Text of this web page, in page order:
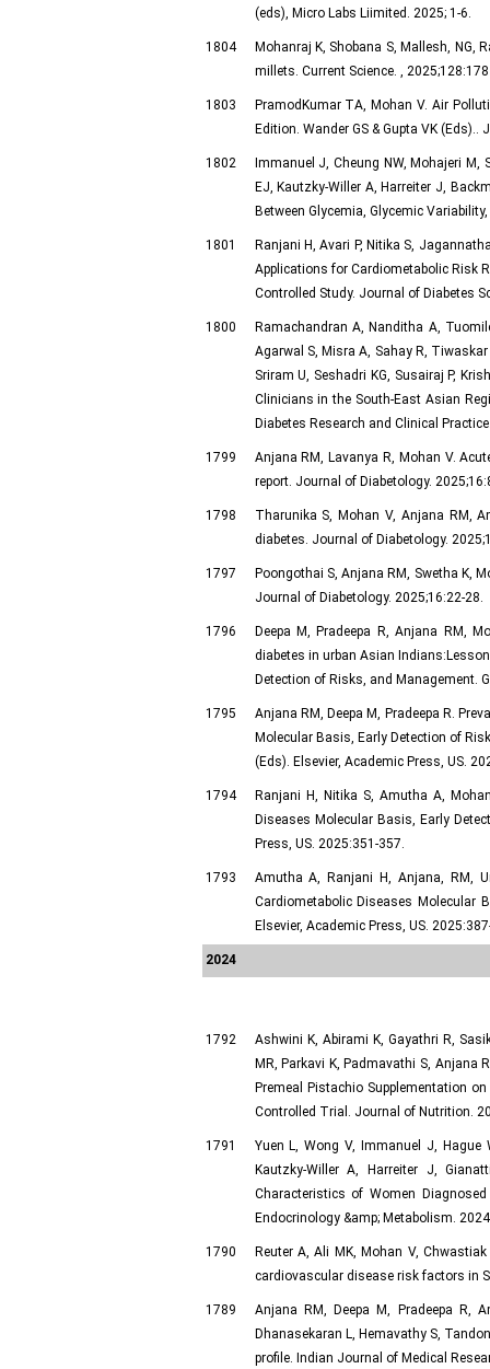
(eds), Micro Labs Liimited. 2025; 1-6.
1804
Mohanraj K, Shobana S, Mallesh, NG,
millets. Current Science. ,
1803
PramodKumar TA, Mohan V. Air
Edition. Wander GS & Gupta VK
1802
Immanuel J, Cheung NW, Mohajeri M,
EJ, Kautzky-Willer A, Harreiter J,
Between Glycemia, Glycemic
1801
Ranjani H, Avari P, Nitika S,
Applications for Cardiometabolic Risk
Controlled Study. Journal of Diabetes
1800
Ramachandran A, Nanditha A,
Agarwal S, Misra A, Sahay R,
Sriram U, Seshadri KG, Susairaj P,
Clinicians in the South-East Asian
Diabetes Research and Clinical
1799
Anjana RM, Lavanya R, Mohan V.
report. Journal of Diabetology.
1798
Tharunika S, Mohan V, Anjana RM,
diabetes. Journal of Diabetology.
1797
Poongothai S, Anjana RM, Swetha K,
Journal of Diabetology. 2025;16:22-28.
1796
Deepa M, Pradeepa R, Anjana RM,
diabetes in urban Asian
Detection of Risks, and Management.
1795
Anjana RM, Deepa M, Pradeepa R.
Molecular Basis, Early Detection of
(Eds). Elsevier, Academic Press, US.
1794
Ranjani H, Nitika S, Amutha A,
Diseases Molecular Basis, Early
Press, US. 2025:351-357.
1793
Amutha A, Ranjani H, Anjana, RM,
Cardiometabolic Diseases Molecular
Elsevier, Academic Press, US.
2024
1792
Ashwini K, Abirami K, Gayathri R,
MR, Parkavi K, Padmavathi S, Anjana
Premeal Pistachio Supplementation
Controlled Trial. Journal of Nutrition.
1791
Yuen L, Wong V, Immanuel J, Hague
Kautzky-Willer A, Harreiter J,
Characteristics of Women
Endocrinology &amp; Metabolism.
1790
Reuter A, Ali MK, Mohan V,
cardiovascular disease risk factors in
1789
Anjana RM, Deepa M, Pradeepa R,
Dhanasekaran L, Hemavathy S,
profile. Indian Journal of Medical